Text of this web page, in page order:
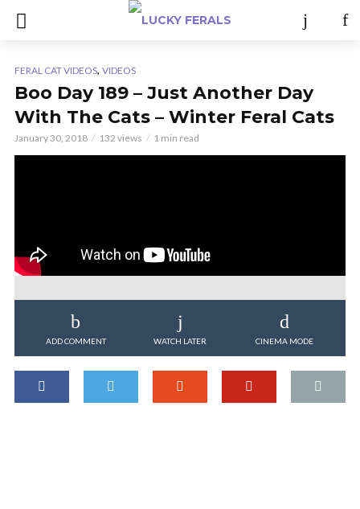
FERAL CAT VIDEOS, VIDEOS
Boo Day 189 – Just Another Day
With The Cats – Winter Feral Cats
January 30, 2018 132 views 1 min read
ADD COMMENT WATCH LATER CINEMA MODE